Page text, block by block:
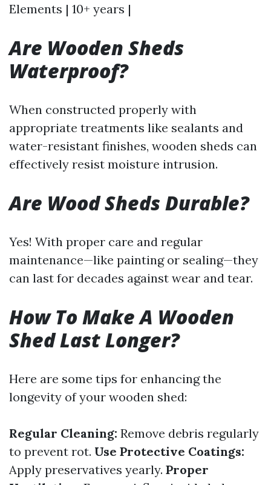
Elements | 10+ years |
Are Wooden Sheds
Waterproof?
When constructed properly with
appropriate treatments like sealants and
water-resistant finishes, wooden sheds can
effectively resist moisture intrusion.
Are Wood Sheds Durable?
Yes! With proper care and regular
maintenance—like painting or sealing—they
can last for decades against wear and tear.
How To Make A Wooden
Shed Last Longer?
Here are some tips for enhancing the
longevity of your wooden shed:
Regular Cleaning: Remove debris regularly
to prevent rot. Use Protective Coatings:
Apply preservatives yearly. Proper